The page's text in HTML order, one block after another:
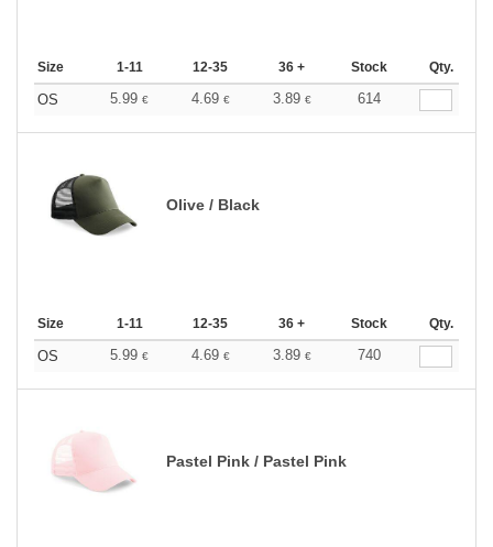
Size 1-11 12-35 36 + Stock Qty.
OS 5.99 € 4.69 € 3.89 € 614
Olive / Black
Size 1-11 12-35 36 + Stock Qty.
OS 5.99 € 4.69 € 3.89 € 740
Pastel Pink / Pastel Pink